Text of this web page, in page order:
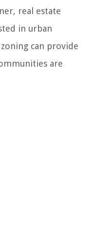
real estate
in urban
can provide
are